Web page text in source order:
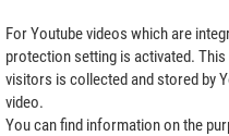
For Youtube videos which are
protection setting is activated.
visitors is collected and stored by
video.
You can find information on the